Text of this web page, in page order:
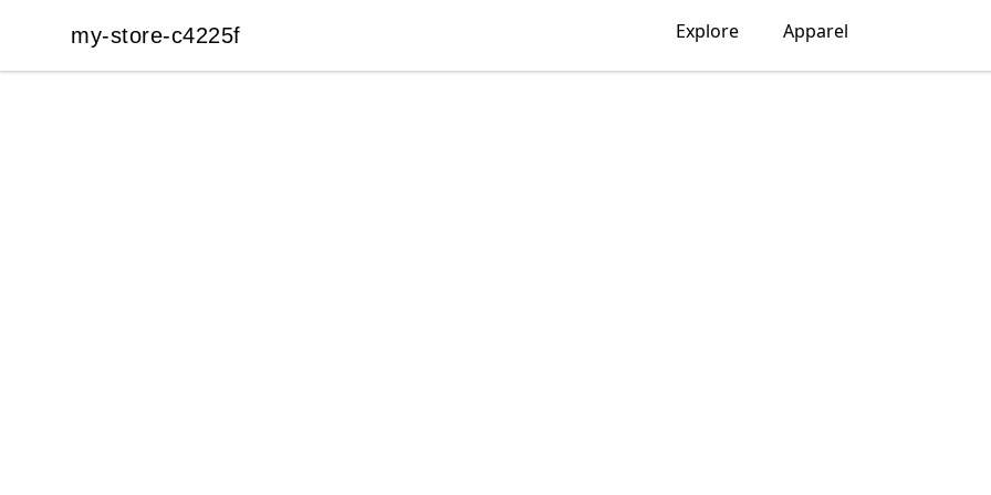
my-store-c4225f
my-store-c4225f Explore Apparel